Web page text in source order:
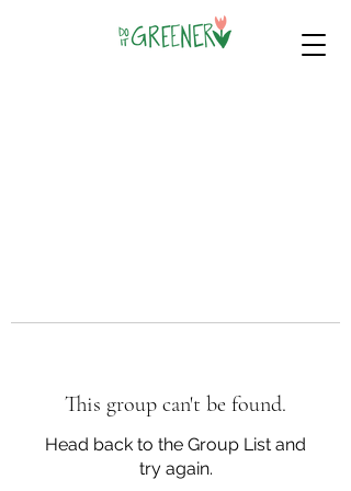
This group can't be found.
Head back to the Group List and
try again.